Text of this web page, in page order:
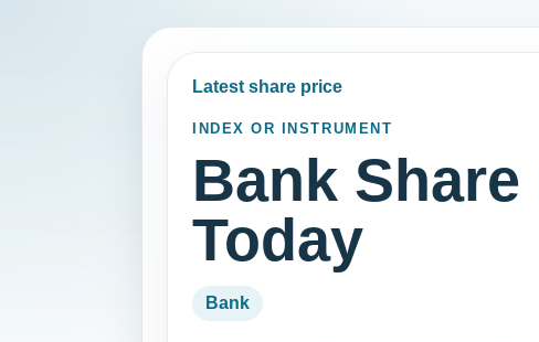
Latest share price
INDEX OR INSTRUMENT
Bank Share
Today
Bank